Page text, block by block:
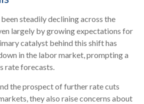
steadily declining across the
largely by growing expectations for
catalyst behind this shift has
in the labor market, prompting a
rate forecasts.
the prospect of further rate cuts
they also raise concerns about